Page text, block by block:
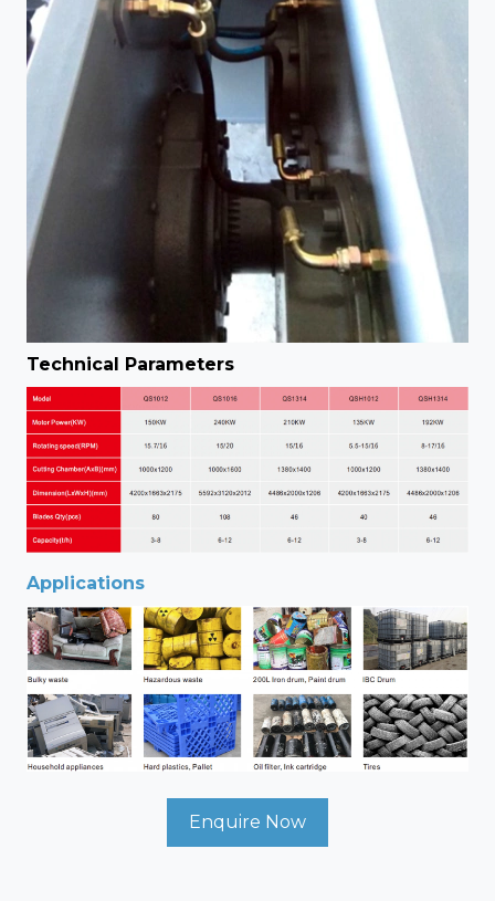
Technical Parameters
Applications
Enquire Now